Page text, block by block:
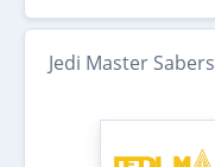
Jedi Master Sabers